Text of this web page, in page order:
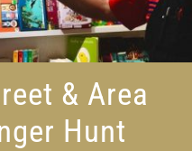
& Area
Hunt